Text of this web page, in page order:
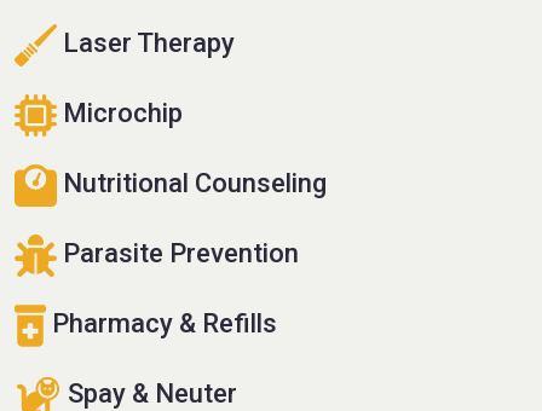
Laser Therapy
Microchip
Nutritional Counseling
Parasite Prevention
Pharmacy & Refills
Spay & Neuter